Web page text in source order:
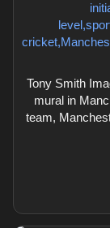
Tony Smith
mural in
team,